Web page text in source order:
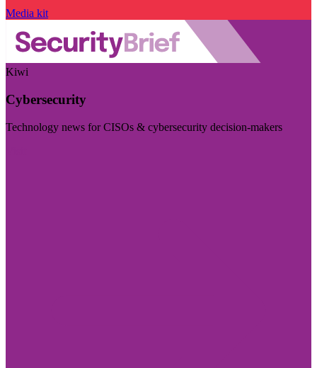
Media kit
Kiwi
Cybersecurity
Technology news for CISOs & cybersecurity decision-makers